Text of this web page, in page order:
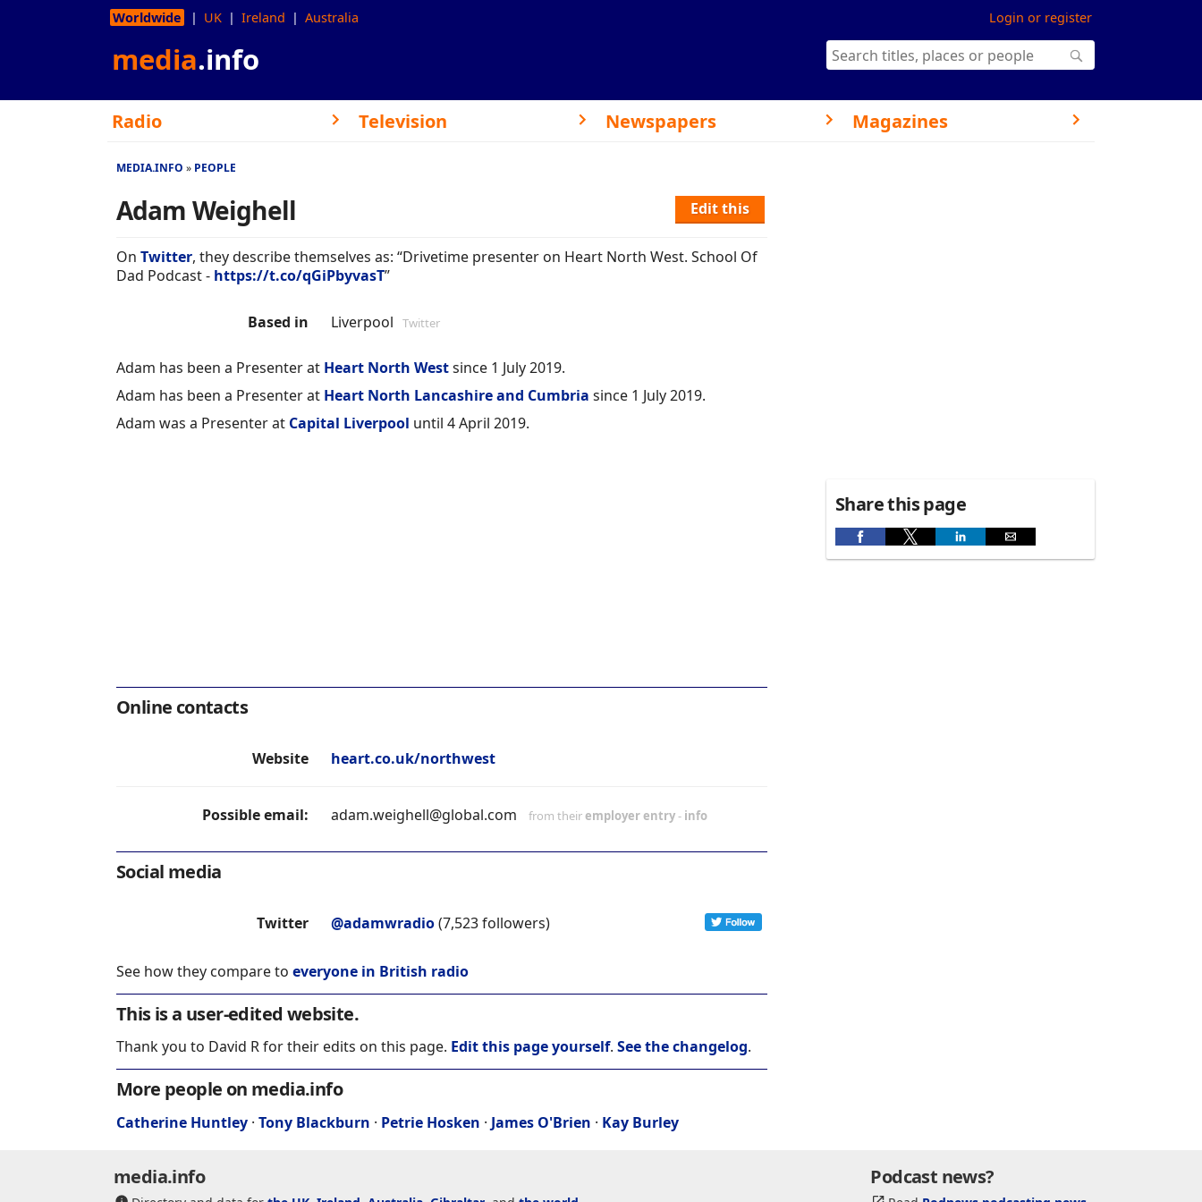
Login or register
Worldwide UK Ireland Australia
media.info
Radio Television Newspapers Magazines
MEDIA.INFO PEOPLE
Edit this
Adam Weighell
On Twitter, they describe themselves as: “Drivetime presenter on Heart North West. School Of
Dad Podcast - https://t.co/qGiPbyvasT”
Based in Liverpool Twitter
Adam has been a Presenter at Heart North Westsince 1 July 2019.
Adam has been a Presenter at Heart North Lancashire and Cumbria since 1 July 2019.
Adam was a Presenter at Capital Liverpool until 4 April 2019.
Online contacts
Website heart.co.uk/northwest
Possible email: adam.weighell@global.com from theiremployer entry- info
Social media
Twitter @adamwradio(7,523 followers)
See how they compare to everyone in British radio
This is a user-edited website.
Thank you to David R for their edits on this page. Edit this page yourself. See the changelog.
More people on media.info
Catherine Huntley · Tony Blackburn · Petrie Hosken · James O'Brien · Kay Burley
Share this page
Podcast news?
media.info